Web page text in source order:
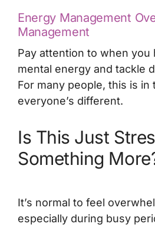
Energy Management
Management
Pay attention to when you
mental energy and tackle
For many people, this is
everyone’s different.
Is This Just
Something
It’s normal to feel
especially during busy